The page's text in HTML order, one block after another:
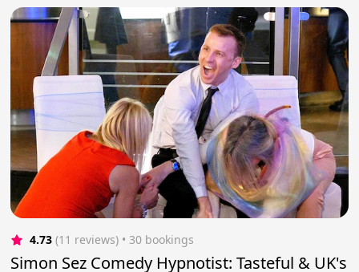
4.73 (11 reviews) • 30 bookings
Simon Sez Comedy Hypnotist: Tasteful & UK's